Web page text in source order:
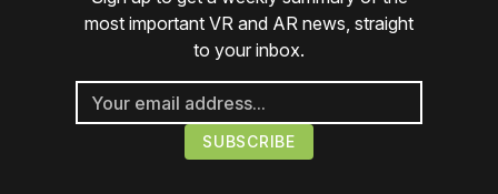
most important VR and AR news, straight
to your inbox.